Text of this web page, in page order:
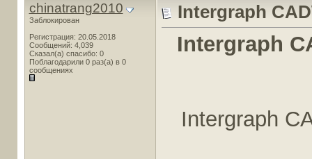
chinatrang2010
Заблокирован
Регистрация: 20.05.2018
Сообщений: 4,039
Сказал(а) спасибо: 0
Поблагодарили 0 раз(а) в 0
сообщениях
Intergraph
Intergraph
Intergraph